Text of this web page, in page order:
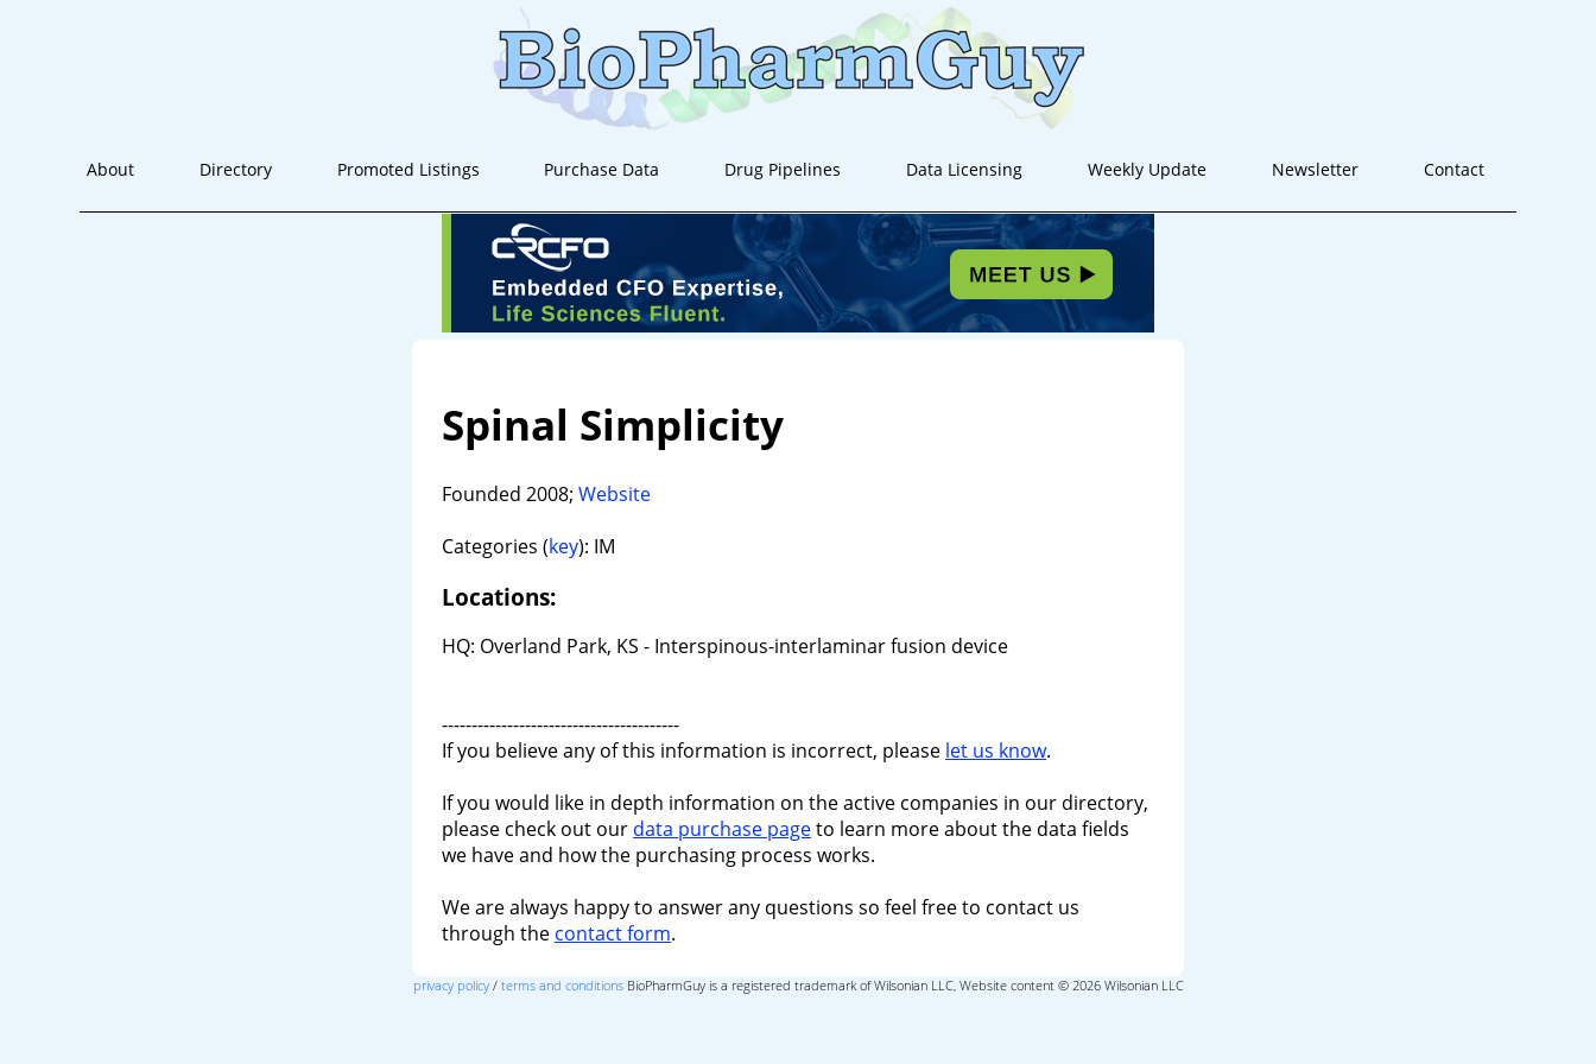
About Directory Promoted Listings Purchase Data Drug Pipelines Data Licensing Weekly Update Newsletter Contact
Spinal Simplicity
Founded 2008; Website
Categories (key): IM
Locations:
HQ: Overland Park, KS - Interspinous-interlaminar fusion device
----------------------------------------
If you believe any of this information is incorrect, please let us know.
If you would like in depth information on the active companies in our directory,
please check out our data purchase pageto learn more about the data fields
we have and how the purchasing process works.
We are always happy to answer any questions so feel free to contact us
through the contact form.
privacy policy/ terms and conditionsBioPharmGuy is a registered trademark of Wilsonian LLC, Website content © 2026 Wilsonian LLC